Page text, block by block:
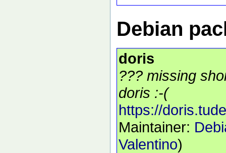
Debian
doris
??? missing
doris :-(
https://
Maintainer:
Valentino)